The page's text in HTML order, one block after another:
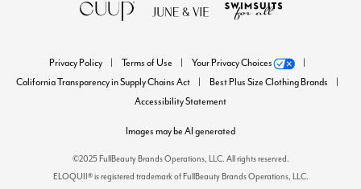
Privacy Policy Terms of Use
Your Privacy Choices
California Transparency in Supply Chains Act
Best Plus Size Clothing Brands
Accessibility Statement
Images may be AI generated
©2025 FullBeauty Brands Operations, LLC. All rights reserved.
ELOQUII® is registered trademark of FullBeauty Brands Operations, LLC.